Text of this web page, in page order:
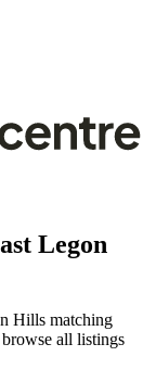
Legon
Hills matching
all listings